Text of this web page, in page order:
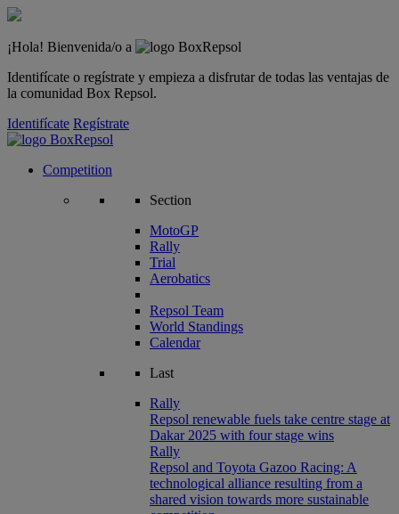
¡Hola! Bienvenida/o a
Identifícate o regístrate y empieza a disfrutar de todas las ventajas de
la comunidad Box Repsol.
Identifícate Regístrate
Competition
Section
MotoGP
Rally
Trial
Aerobatics
Repsol Team
World Standings
Calendar
Last
Rally
Repsol renewable fuels take centre stage at
Dakar 2025 with four stage wins
Rally
Repsol and Toyota Gazoo Racing: A
technological alliance resulting from a
shared vision towards more sustainable